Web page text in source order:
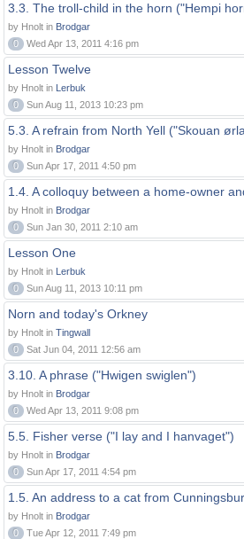
3.3. The troll-child in the horn ("Hempi
by Hnolt in Brodgar
0
Wed Apr 13, 2011 4:16 pm
Lesson Twelve
by Hnolt in Lerbuk
0
Sun Aug 11, 2013 10:23 pm
5.3. A refrain from North Yell ("Skouan
by Hnolt in Brodgar
0
Sun Apr 17, 2011 4:50 pm
1.4. A colloquy between a home-owner
by Hnolt in Brodgar
0
Sun Jan 30, 2011 2:10 am
Lesson One
by Hnolt in Lerbuk
0
Sun Aug 11, 2013 10:11 pm
Norn and today's Orkney
by Hnolt in Tingwall
0
Sat Jun 04, 2011 12:56 am
3.10. A phrase ("Hwigen swiglen")
by Hnolt in Brodgar
0
Wed Apr 13, 2011 9:08 pm
5.5. Fisher verse ("I lay and I hanvaget")
by Hnolt in Brodgar
0
Sun Apr 17, 2011 4:54 pm
1.5. An address to a cat from
by Hnolt in Brodgar
0
Tue Apr 12, 2011 7:49 pm